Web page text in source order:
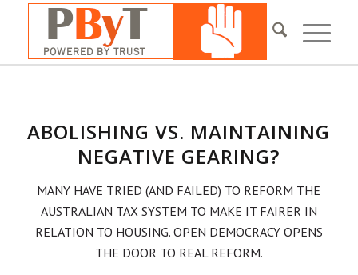
ABOLISHING VS. MAINTAINING
NEGATIVE GEARING?
MANY HAVE TRIED (AND FAILED) TO REFORM THE
AUSTRALIAN TAX SYSTEM TO MAKE IT FAIRER IN
RELATION TO HOUSING. OPEN DEMOCRACY OPENS
THE DOOR TO REAL REFORM.